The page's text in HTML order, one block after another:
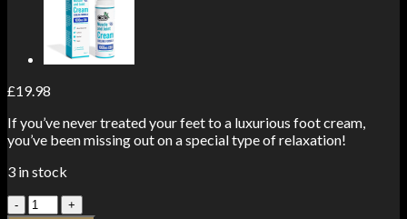
£19.98
If you’ve never treated your feet to a luxurious foot cream,
you’ve been missing out on a special type of relaxation!
3 in stock
CBD